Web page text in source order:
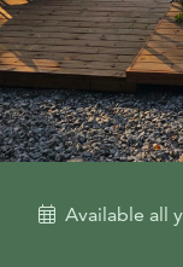
Available all